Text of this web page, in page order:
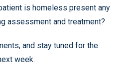
is homeless present any
assessment and treatment?
and stay tuned for the
week.